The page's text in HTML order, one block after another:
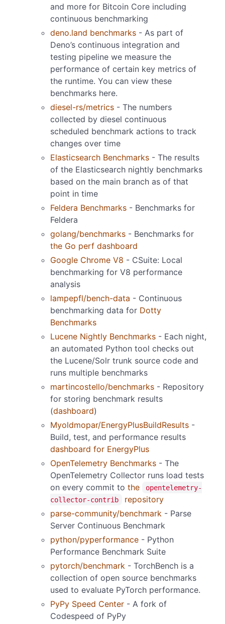
and more for Bitcoin Core including
continuous benchmarking
deno.land benchmarks - As part of
Deno’s continuous integration and
testing pipeline we measure the
performance of certain key metrics of
the runtime. You can view these
benchmarks here.
diesel-rs/metrics - The numbers
collected by diesel continuous
scheduled benchmark actions to track
changes over time
Elasticsearch Benchmarks - The results
of the Elasticsearch nightly benchmarks
based on the main branch as of that
point in time
Feldera Benchmarks - Benchmarks for
Feldera
golang/benchmarks - Benchmarks for
the Go perf dashboard
Google Chrome V8 - CSuite: Local
benchmarking for V8 performance
analysis
lampepfl/bench-data - Continuous
benchmarking data for Dotty
Benchmarks
Lucene Nightly Benchmarks - Each night,
an automated Python tool checks out
the Lucene/Solr trunk source code and
runs multiple benchmarks
martincostello/benchmarks - Repository
for storing benchmark results
(dashboard)
Myoldmopar/EnergyPlusBuildResults -
Build, test, and performance results
dashboard for EnergyPlus
OpenTelemetry Benchmarks - The
OpenTelemetry Collector runs load tests
on every commit to the
opentelemetry-
collector-contrib
repository
parse-community/benchmark - Parse
Server Continuous Benchmark
python/pyperformance - Python
Performance Benchmark Suite
pytorch/benchmark - TorchBench is a
collection of open source benchmarks
used to evaluate PyTorch performance.
PyPy Speed Center - A fork of
Codespeed of PyPy